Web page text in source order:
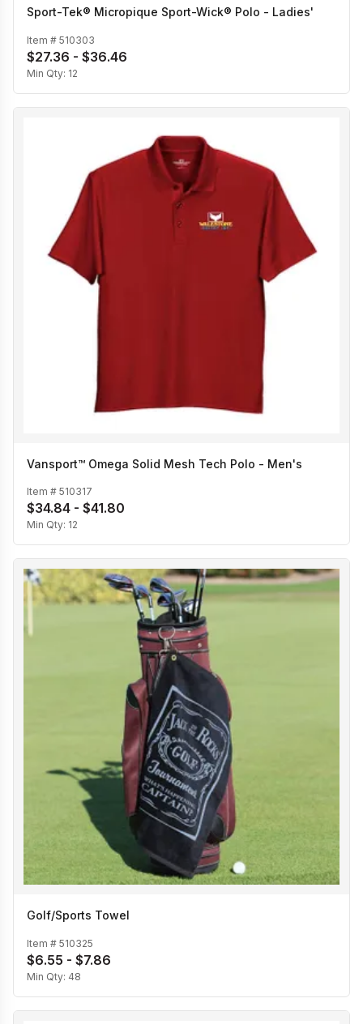
Sport-Tek® Micropique Sport-Wick® Polo - Ladies'
Item # 510303
$27.36 - $36.46
Min Qty: 12
Vansport™ Omega Solid Mesh Tech Polo - Men's
Item # 510317
$34.84 - $41.80
Min Qty: 12
Golf/Sports Towel
Item # 510325
$6.55 - $7.86
Min Qty: 48